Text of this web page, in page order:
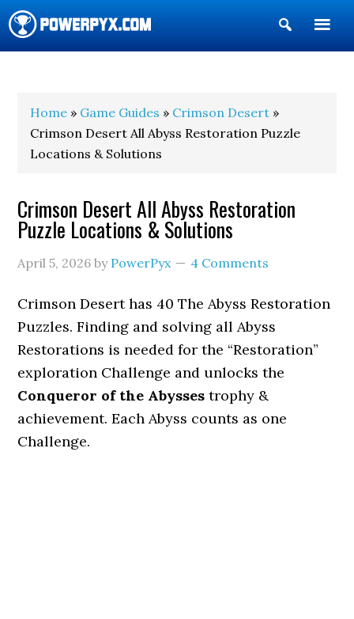
Show
Search
Home » Game Guides » Crimson Desert »
Crimson Desert All Abyss Restoration Puzzle
Locations & Solutions
Crimson Desert All Abyss Restoration
Puzzle Locations & Solutions
April 5, 2026 by PowerPyx 4 Comments
Crimson Desert has 40 The Abyss Restoration
Puzzles. Finding and solving all Abyss
Restorations is needed for the “Restoration”
exploration Challenge and unlocks the
Conqueror of the Abysses trophy &
achievement. Each Abyss counts as one
Challenge.